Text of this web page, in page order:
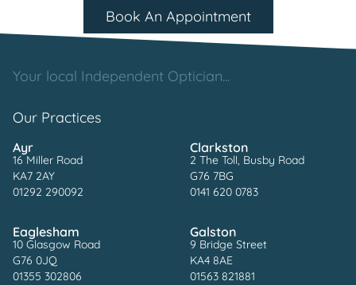
Book An Appointment
Your local Independent Optician...
Our Practices
Ayr
16 Miller Road
KA7 2AY
01292 290092
Clarkston
2 The Toll, Busby Road
G76 7BG
0141 620 0783
Eaglesham
10 Glasgow Road
G76 0JQ
01355 302806
Galston
9 Bridge Street
KA4 8AE
01563 821881